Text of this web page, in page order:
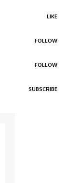
LIKE
FOLLOW
FOLLOW
SUBSCRIBE